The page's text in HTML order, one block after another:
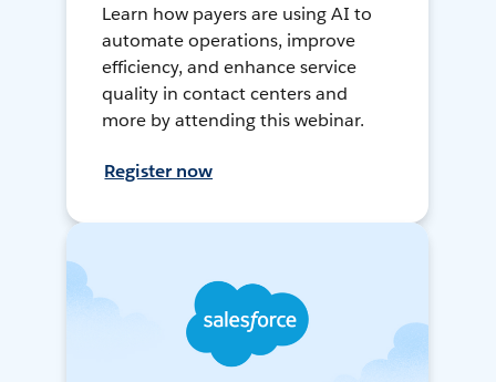
Learn how payers are using AI to
automate operations, improve
efficiency, and enhance service
quality in contact centers and
more by attending this webinar.
Register now